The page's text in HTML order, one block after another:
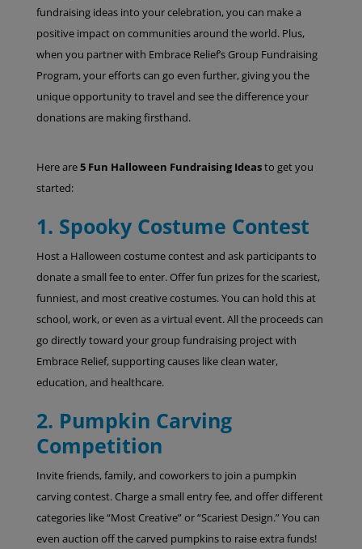
fundraising ideas into your celebration, you can make a
positive impact on communities around the world. Plus,
when you partner with Embrace Relief’s Group Fundraising
Program, your efforts can go even further, giving you the
unique opportunity to travel and see the difference your
donations are making firsthand.
Here are5 Fun Halloween Fundraising Ideasto get you
started:
1. Spooky Costume Contest
Host a Halloween costume contest and ask participants to
donate a small fee to enter. Offer fun prizes for the scariest,
funniest, and most creative costumes. You can hold this at
school, work, or even as a virtual event. All the proceeds can
go directly toward your group fundraising project with
Embrace Relief, supporting causes like clean water,
education, and healthcare.
2. Pumpkin Carving
Competition
Invite friends, family, and coworkers to join a pumpkin
carving contest. Charge a small entry fee, and offer different
categories like “Most Creative” or “Scariest Design.” You can
even auction off the carved pumpkins to raise extra funds!